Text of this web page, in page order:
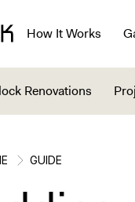
How It Works
Renovations
GUIDE